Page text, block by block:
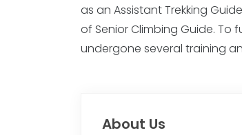
as an Assistant Trekking
of Senior Climbing Guide. To
undergone several training
I in 2015 through NMIA. Mr.
About Us